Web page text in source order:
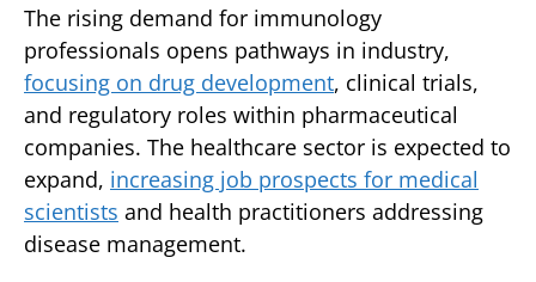
The rising demand for immunology
professionals opens pathways in industry,
focusing on drug development, clinical trials,
and regulatory roles within pharmaceutical
companies. The healthcare sector is expected to
expand, increasing job prospects for medical
scientists and health practitioners addressing
disease management.